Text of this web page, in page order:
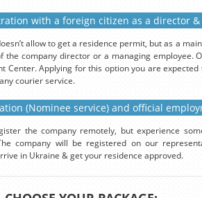
with a foreign citizen as a director
allow to get a residence permit, but as a
company director or a managing employee.
Center. Applying for this option you are
courier service.
(Nominee service) and official
the company remotely, but experience
company will be registered on our
in Ukraine & get your residence approved.